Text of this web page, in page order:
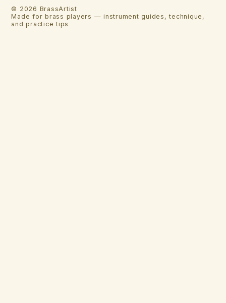
© 2026 BrassArtist
Made for brass players — instrument guides, technique,
and practice tips